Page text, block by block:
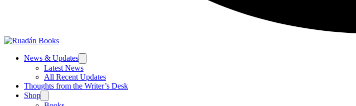
News & Updates
Latest News
All Recent Updates
Thoughts from the Writer’s Desk
Shop